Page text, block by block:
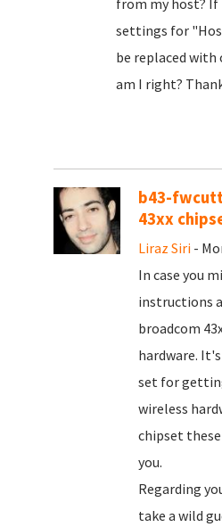
from my host? If
settings for
be replaced
am I right?
b43-
43xx
Liraz Siri -
In case you
instructions
broadcom
hardware.
set for
wireless
chipset
you.
Regarding
take a wild